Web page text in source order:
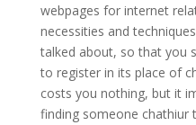
webpages for internet
necessities and
talked about, so that you
to register in its place of
costs you nothing, but it
finding someone chathiur